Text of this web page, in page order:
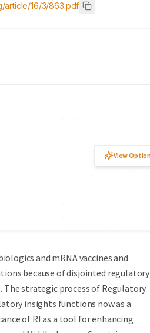
article/16/3/863.pdf
View
and mRNA vaccines and
because of disjointed regulatory
strategic process of Regulatory
insights functions now as a
of RI as a tool for enhancing